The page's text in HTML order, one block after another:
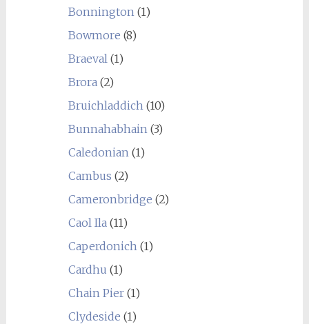
Bonnington(1)
Bowmore (8)
Braeval(1)
Brora(2)
Bruichladdich(10)
Bunnahabhain(3)
Caledonian(1)
Cambus (2)
Cameronbridge (2)
Caol Ila(11)
Caperdonich(1)
Cardhu (1)
Chain Pier(1)
Clydeside (1)